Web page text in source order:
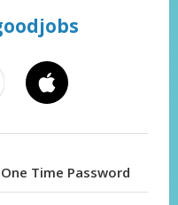
One Time Password